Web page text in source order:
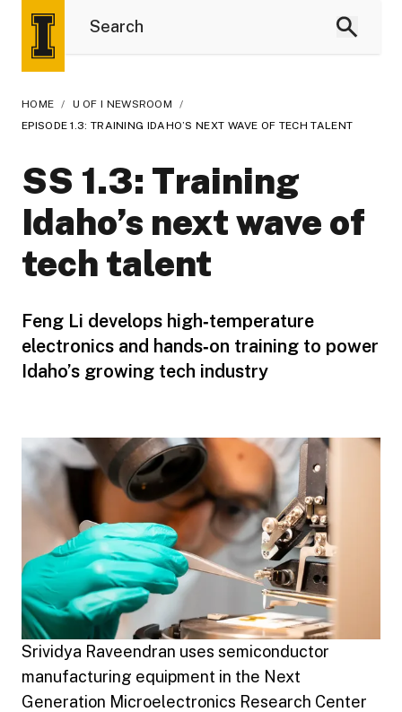
HOME / U OF I NEWSROOM
/
EPISODE 1.3: TRAINING IDAHO’S NEXT WAVE OF TECH TALENT
SS 1.3: Training
Idaho’s next wave of
tech talent
Feng Li develops high‑temperature
electronics and hands‑on training to power
Idaho’s growing tech industry
Srividya Raveendran uses semiconductor
manufacturing equipment in the Next
Generation Microelectronics Research Center